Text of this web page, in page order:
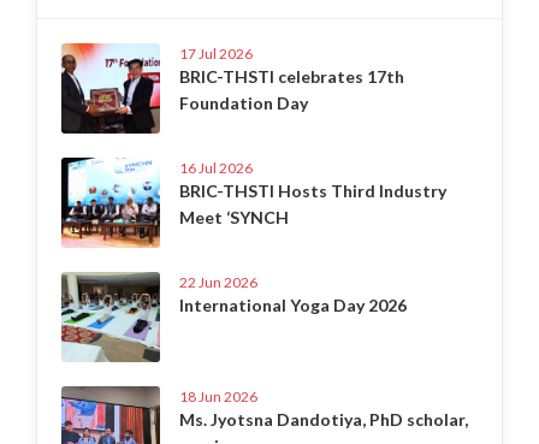
17 Jul 2026
BRIC-THSTI celebrates 17th
Foundation Day
16 Jul 2026
BRIC-THSTI Hosts Third Industry
Meet ‘SYNCH
22 Jun 2026
International Yoga Day 2026
18 Jun 2026
Ms. Jyotsna Dandotiya, PhD scholar,